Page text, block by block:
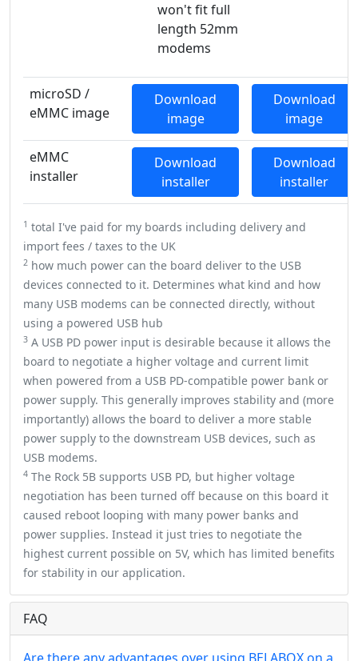
won't fit full
length 52mm
modems
microSD /
eMMC image
Download
image
Download
image
eMMC
installer
Download
installer
Download
installer
1 total I've paid for my boards including delivery and
import fees / taxes to the UK
2 how much power can the board deliver to the USB
devices connected to it. Determines what kind and how
many USB modems can be connected directly, without
using a powered USB hub
3 A USB PD power input is desirable because it allows the
board to negotiate a higher voltage and current limit
when powered from a USB PD-compatible power bank or
power supply. This generally improves stability and (more
importantly) allows the board to deliver a more stable
power supply to the downstream USB devices, such as
USB modems.
4 The Rock 5B supports USB PD, but higher voltage
negotiation has been turned off because on this board it
caused reboot looping with many power banks and
power supplies. Instead it just tries to negotiate the
highest current possible on 5V, which has limited benefits
for stability in our application.
FAQ